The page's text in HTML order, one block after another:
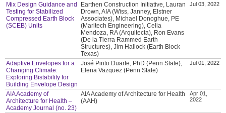
Mix Design Guidance and
Testing for Stabilized
Compressed Earth Block
(SCEB) Units
Earthen Construction Initiative, Lauran
Drown, AIA (Wiss, Janney, Elstner
Associates), Michael Donoghue, PE
(Maritech Engineering), Celia
Mendoza, RA (Arquitecta), Ron Evans
(De la Tierra Rammed Earth
Structures), Jim Hallock (Earth Block
Texas)
Jul 03, 2022
Adaptive Envelopes for a
Changing Climate:
Exploring Bistability for
Building Envelope Design
José Pinto Duarte, PhD (Penn State),
Elena Vazquez (Penn State)
Jul 01, 2022
AIA Academy of
Architecture for Health –
Academy Journal (no. 23)
AIA Academy of Architecture for Health
(AAH)
Apr 01,
2022